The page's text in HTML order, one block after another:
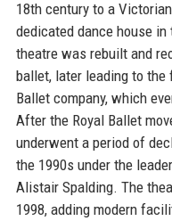
18th century to a
dedicated dance house
theatre was rebuilt and
ballet, later leading to the
Ballet company, which
After the Royal Ballet
underwent a period of
the 1990s under the
Alistair Spalding. The
1998, adding modern